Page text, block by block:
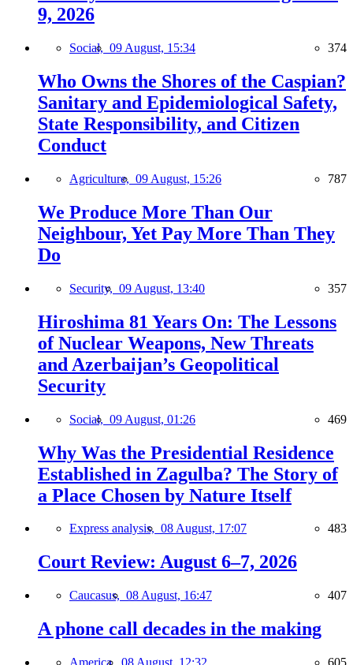
9, 2026
Social, 09 August, 15:34 374
Who Owns the Shores of the Caspian?
Sanitary and Epidemiological Safety,
State Responsibility, and Citizen
Conduct
Agriculture, 09 August, 15:26 787
We Produce More Than Our
Neighbour, Yet Pay More Than They
Do
Security, 09 August, 13:40 357
Hiroshima 81 Years On: The Lessons
of Nuclear Weapons, New Threats
and Azerbaijan’s Geopolitical
Security
Social, 09 August, 01:26 469
Why Was the Presidential Residence
Established in Zagulba? The Story of
a Place Chosen by Nature Itself
Express analysis, 08 August, 17:07 483
Court Review: August 6–7, 2026
Caucasus, 08 August, 16:47 407
A phone call decades in the making
America, 08 August, 12:32 605